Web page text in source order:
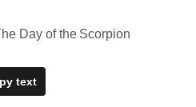
Day of the Scorpion
text